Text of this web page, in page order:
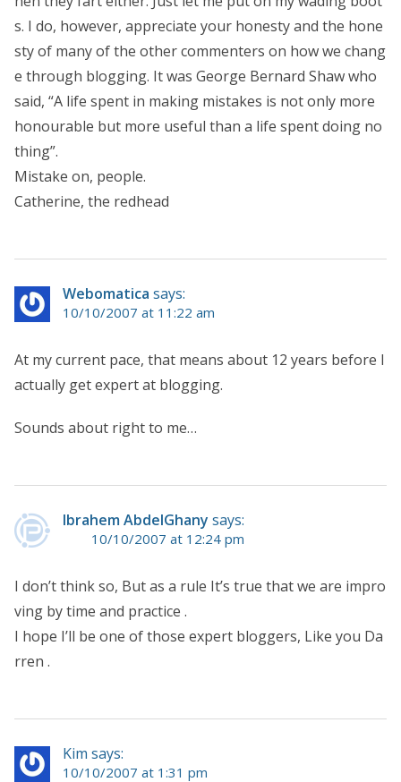
s. I do, however, appreciate your honesty and the hone
sty of many of the other commenters on how we chang
e through blogging. It was George Bernard Shaw who
said, “A life spent in making mistakes is not only more
honourable but more useful than a life spent doing no
thing”.
Mistake on, people.
Catherine, the redhead
Webomatica says:
10/10/2007 at 11:22 am
At my current pace, that means about 12 years before I
actually get expert at blogging.
Sounds about right to me…
Ibrahem AbdelGhany says:
10/10/2007 at 12:24 pm
I don’t think so, But as a rule It’s true that we are impro
ving by time and practice .
I hope I’ll be one of those expert bloggers, Like you Da
rren .
Kim says:
10/10/2007 at 1:31 pm